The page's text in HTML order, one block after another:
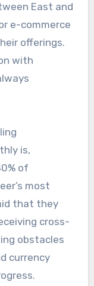
East and
e-commerce
offerings.
with
is,
of
most
that they
cross-
obstacles
currency